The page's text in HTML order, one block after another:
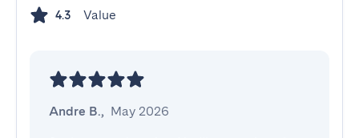
4.3 Value
Andre B., May 2026